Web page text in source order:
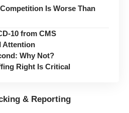
Is Worse Than
10 from CMS
Attention
Why Not?
Right Is Critical
& Reporting